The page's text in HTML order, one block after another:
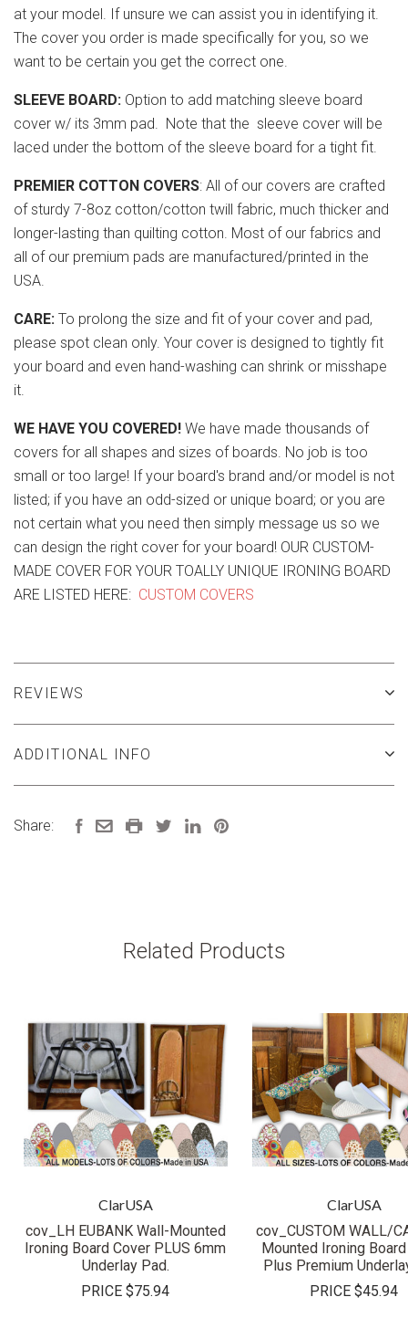
at your model. If unsure we can assist you in identifying it.
The cover you order is made specifically for you, so we
want to be certain you get the correct one.
SLEEVE BOARD: Option to add matching sleeve board
cover w/ its 3mm pad. Note that the sleeve cover will be
laced under the bottom of the sleeve board for a tight fit.
PREMIER COTTON COVERS: All of our covers are crafted
of sturdy 7-8oz cotton/cotton twill fabric, much thicker and
longer-lasting than quilting cotton. Most of our fabrics and
all of our premium pads are manufactured/printed in the
USA.
CARE: To prolong the size and fit of your cover and pad,
please spot clean only. Your cover is designed to tightly fit
your board and even hand-washing can shrink or misshape
it.
WE HAVE YOU COVERED! We have made thousands of
covers for all shapes and sizes of boards. No job is too
small or too large! If your board's brand and/or model is not
listed; if you have an odd-sized or unique board; or you are
not certain what you need then simply message us so we
can design the right cover for your board! OUR CUSTOM-
MADE COVER FOR YOUR TOALLY UNIQUE IRONING BOARD
ARE LISTED HERE: CUSTOM COVERS
REVIEWS
ADDITIONAL INFO
Share:
Related Products
ClarUSA
cov_LH EUBANK Wall-Mounted
Ironing Board Cover PLUS 6mm
Underlay Pad.
PRICE$75.94
ClarUSA
cov_CUSTOM WALL/
Mounted Ironing
Plus Premium
PRICE$45.94